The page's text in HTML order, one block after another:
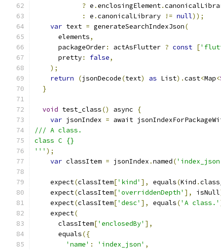
? e .enclosingElement.
:
e .canonicalLibrary != null));
var text = generateSearchIndexJson(
      elements
,
      packageOrder
: actAsFlutter ? const [
      pretty
: false,
);
return
(jsonDecode(text) as List).cast<Map<
}
void test_class() async
{
var jsonIndex = await
/// A class.
class C {}
''' );
var classItem = jsonIndex .named(
    expect
(classItem['kind' ], equals(Kind .
    expect
(classItem['overriddenDepth' ], isNull
    expect
(classItem['desc' ], equals('A class.'
    expect
(
      classItem
['enclosedBy' ],
      equals
({
'name' : 'index_json' ,